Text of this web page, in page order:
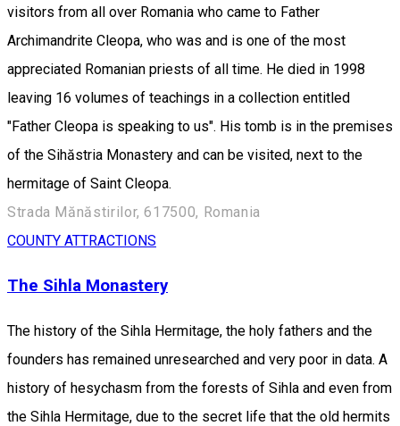
visitors from all over Romania who came to Father
Archimandrite Cleopa, who was and is one of the most
appreciated Romanian priests of all time. He died in 1998
leaving 16 volumes of teachings in a collection entitled
"Father Cleopa is speaking to us". His tomb is in the premises
of the Sihăstria Monastery and can be visited, next to the
hermitage of Saint Cleopa.
Strada Mănăstirilor, 617500, Romania
COUNTY ATTRACTIONS
The Sihla Monastery
The history of the Sihla Hermitage, the holy fathers and the
founders has remained unresearched and very poor in data. A
history of hesychasm from the forests of Sihla and even from
the Sihla Hermitage, due to the secret life that the old hermits